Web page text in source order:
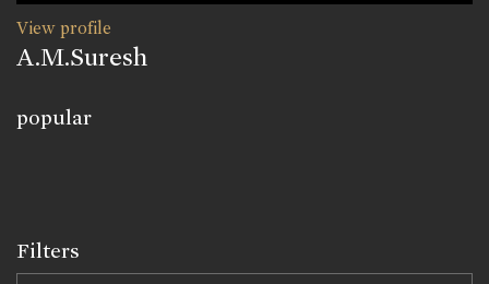
View profile
A.M.Suresh
popular
Filters